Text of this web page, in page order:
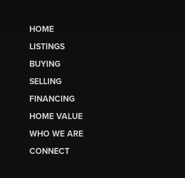
HOME
LISTINGS
BUYING
SELLING
FINANCING
HOME VALUE
WHO WE ARE
CONNECT